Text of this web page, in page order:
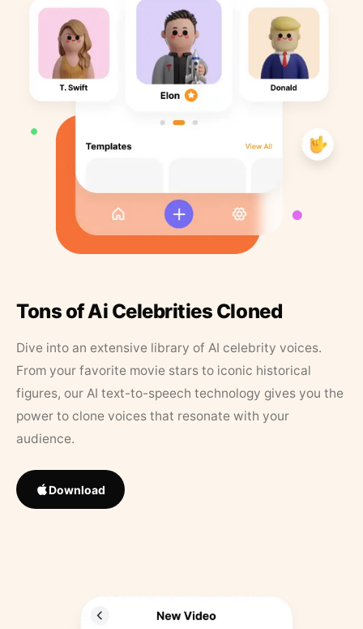
Tons of Ai Celebrities Cloned
Dive into an extensive library of AI celebrity voices.
From your favorite movie stars to iconic historical
figures, our AI text-to-speech technology gives you the
power to clone voices that resonate with your
audience.
Download